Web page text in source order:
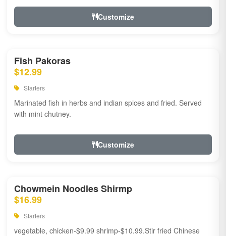
Customize
Fish Pakoras
$12.99
Starters
Marinated fish in herbs and indian spices and fried. Served
with mint chutney.
Customize
Chowmein Noodles Shirmp
$16.99
Starters
vegetable, chicken-$9.99 shrimp-$10.99.Stir fried Chinese